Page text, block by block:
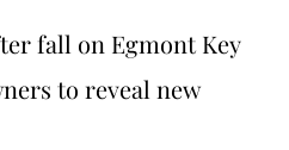
fall on Egmont Key
to reveal new